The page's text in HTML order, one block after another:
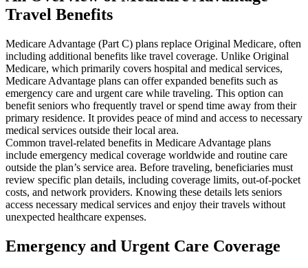
Travel Benefits
Medicare Advantage (Part C) plans replace Original Medicare, often
including additional benefits like travel coverage. Unlike Original
Medicare, which primarily covers hospital and medical services,
Medicare Advantage plans can offer expanded benefits such as
emergency care and urgent care while traveling. This option can
benefit seniors who frequently travel or spend time away from their
primary residence. It provides peace of mind and access to necessary
medical services outside their local area.
Common travel-related benefits in Medicare Advantage plans
include emergency medical coverage worldwide and routine care
outside the plan’s service area. Before traveling, beneficiaries must
review specific plan details, including coverage limits, out-of-pocket
costs, and network providers. Knowing these details lets seniors
access necessary medical services and enjoy their travels without
unexpected healthcare expenses.
Emergency and Urgent Care Coverage